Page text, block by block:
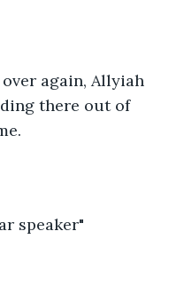
again, Allyiah
there out of
speaker"